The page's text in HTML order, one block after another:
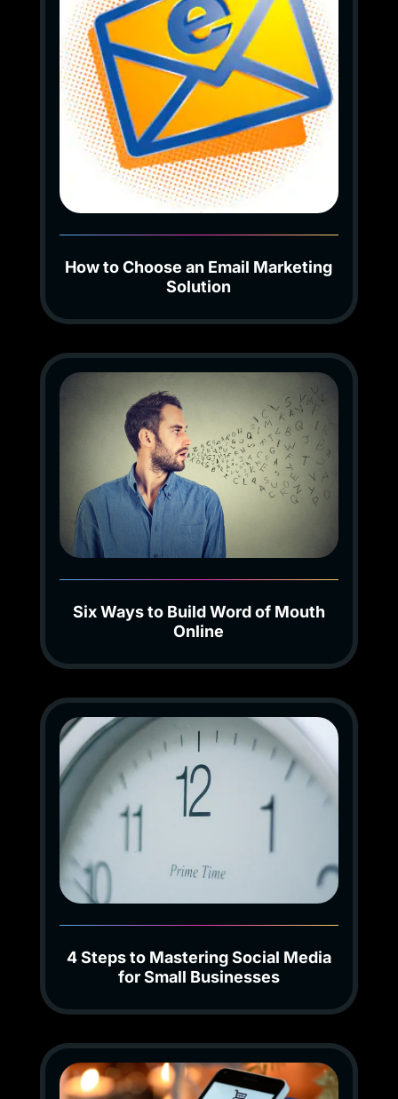
How to Choose an Email Marketing
Solution
Six Ways to Build Word of Mouth
Online
4 Steps to Mastering Social Media
for Small Businesses